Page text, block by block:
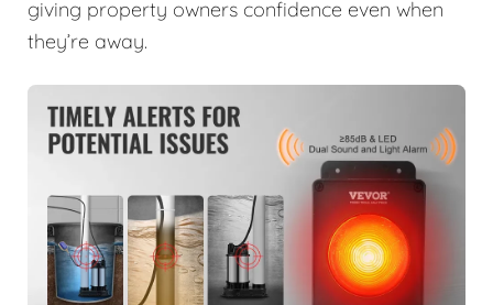
giving property owners confidence even when
they’re away.